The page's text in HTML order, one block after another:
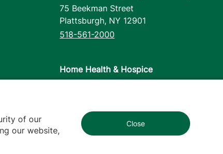
75 Beekman Street
Plattsburgh, NY 12901
518-561-2000
Home Health & Hospice
802-658-1900
of our
our website,
Close